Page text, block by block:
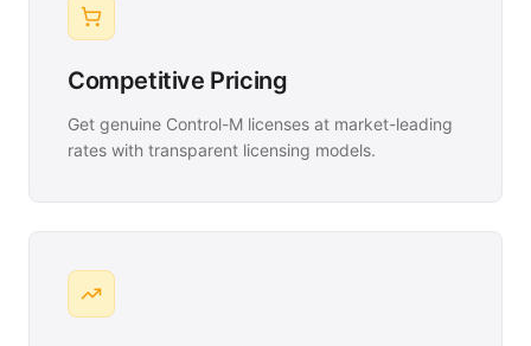
Competitive Pricing
Get genuine Control-M licenses at market-leading
rates with transparent licensing models.